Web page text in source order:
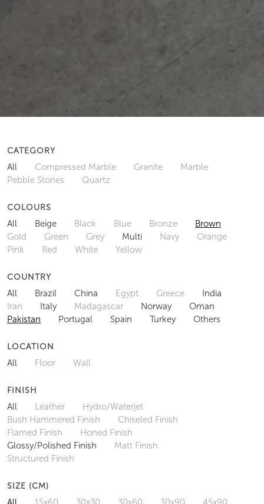
CATEGORY
All Compressed Marble Granite
Marble
Pebble Stones
Quartz
COLOURS
All Beige Black Blue Bronze
Brown
Gold
Green Grey Multi Navy
Orange
Pink
Red White Yellow
COUNTRY
All Brazil China Egypt Greece
India
Iran
Italy Madagascar Norway
Oman
Pakistan
Portugal Spain Turkey Others
LOCATION
All Floor Wall
FINISH
All Leather
Hydro/Waterjet
Bush Hammered Finish
Chiseled Finish
Flamed Finish
Honed Finish
Glossy/Polished Finish
Matt Finish
Structured Finish
SIZE (CM)